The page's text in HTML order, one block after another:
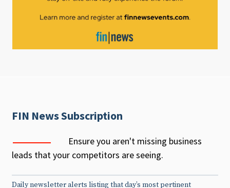
FIN News Subscription
Ensure you aren't missing business
leads that your competitors are seeing.
Daily newsletter alerts listing that day’s most pertinent